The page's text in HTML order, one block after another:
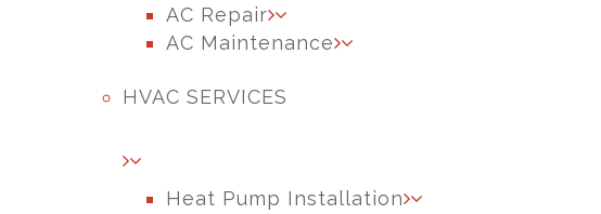
AC Repair
AC Maintenance
HVAC SERVICES
Heat Pump Installation